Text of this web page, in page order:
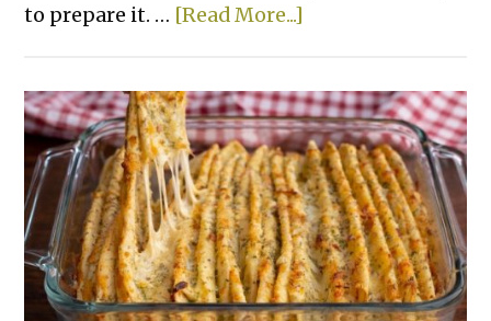
to prepare it. … [Read More...]
Ways
To
Bake
Chicken
That
Actually
Taste
Good